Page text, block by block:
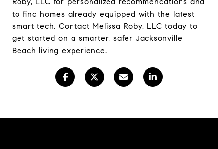
to find homes already equipped with the latest
smart tech. Contact Melissa Roby, LLC today to
get started on a smarter, safer Jacksonville
Beach living experience.